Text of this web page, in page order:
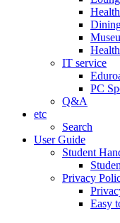
IT service
PC
Q&A
etc
Search
User Guide
Student
Privacy
Easy